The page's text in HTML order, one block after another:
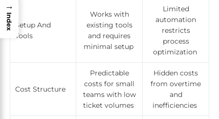
Setup And
Tools
Works with
existing tools
and requires
minimal setup
Limited
automation
restricts
process
optimization
Cost Structure
Predictable
costs for small
teams with low
ticket volumes
Hidden costs
from overtime
and
inefficiencies
→
Index